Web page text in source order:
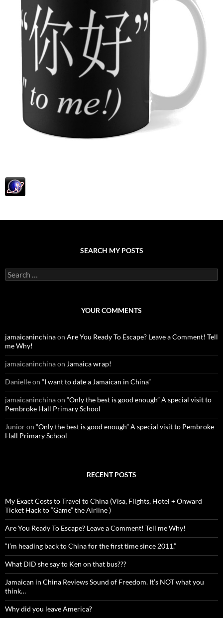
SEARCH MY POSTS
S
e
o
r
:
YOUR COMMENTS
jamaicaninchinaon Are You Ready To Escape? Leave a Comment! Tell
me Why!
jamaicaninchinaon Jamaica wrap!
Danielleon “I want to date a Jamaican in China”
jamaicaninchinaon “Only the best is good enough” A special visit to
Pembroke Hall Primary School
Junioron “Only the best is good enough” A special visit to Pembroke
Hall Primary School
RECENT POSTS
My Exact Costs to Travel to China (Visa, Flights, Hotel + Onward
Ticket Hack to “Game” the Airline )
Are You Ready To Escape? Leave a Comment! Tell me Why!
“I’m heading back to China for the first time since 2011.”
What DID she say to Ken on that bus???
Jamaican in China Reviews Sound of Freedom. It’s NOT what you
think…
Why did you leave America?